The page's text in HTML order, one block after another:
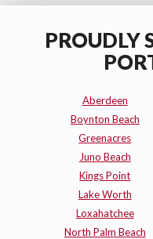
PROUDLY
Aberdeen
Boynton Beach
Greenacres
Juno Beach
Kings Point
Lake Worth
Loxahatchee
North Palm Beach